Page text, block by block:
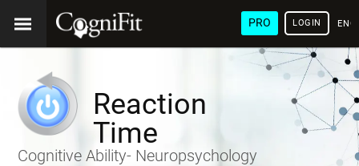
PRO LOGIN
Reaction
Time
Cognitive Ability- Neuropsychology